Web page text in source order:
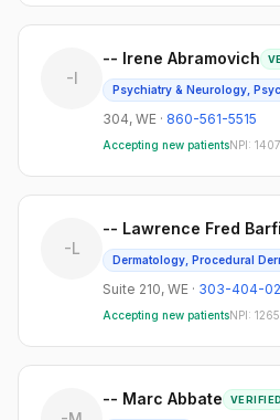
-I
-- Irene Abramovich
Psychiatry & Neurology,
304, WE · 860-561-5515
Accepting new patientsNPI:
-L
-- Lawrence Fred
Dermatology, Procedural
Suite 210, WE · 303-404-
Accepting new patientsNPI:
-- Marc Abbate VERIFIED